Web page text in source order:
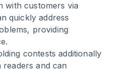
with customers via
quickly address
providing
contests additionally
and can